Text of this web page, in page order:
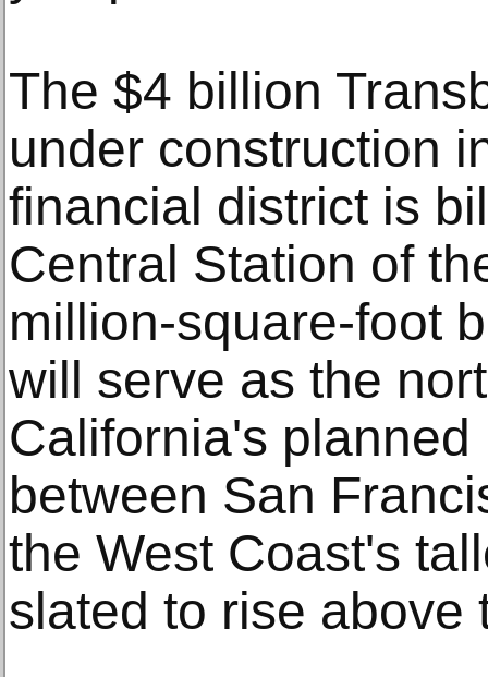
The $4 billion
under construction
financial district is
Central Station of
million-square-foot
will serve as the
California's
between San
the West Coast's
slated to rise above